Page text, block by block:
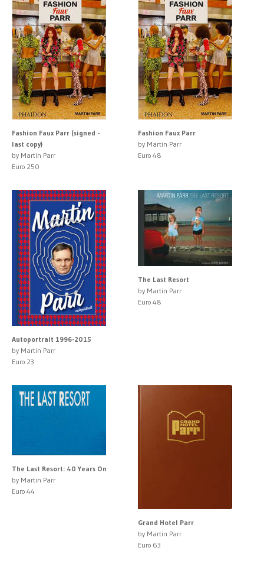
Fashion Faux Parr (signed -
last copy)
by Martin Parr
Euro 250
Fashion Faux Parr
by Martin Parr
Euro 48
Autoportrait 1996-2015
by Martin Parr
Euro 23
The Last Resort
by Martin Parr
Euro 48
The Last Resort: 40 Years On
by Martin Parr
Euro 44
Grand Hotel Parr
by Martin Parr
Euro 63